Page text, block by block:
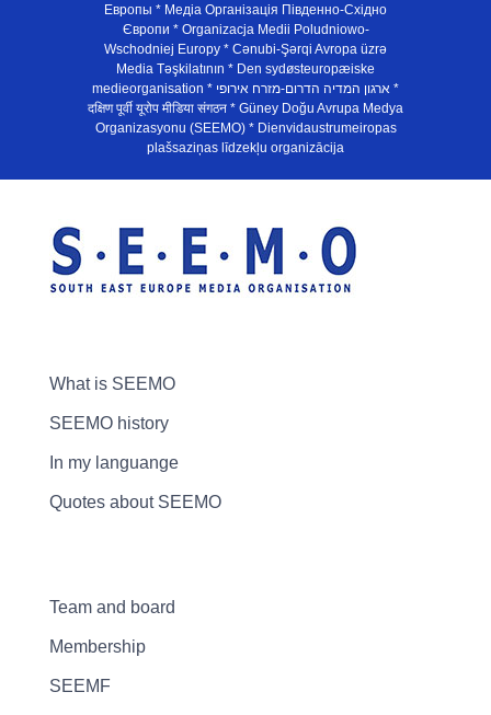
Европы * Медiа Органiзацiя Пiвденно-Схiдно
Європи * Organizacja Medii Poludniowo-
Wschodniej Europy * Cənubi-Şərqi Avropa üzrə
Media Təşkilatının * Den sydøsteuropæiske
medieorganisation * ארגון המדיה הדרום-מזרח אירופי *
दक्षिण पूर्वी यूरोप मीडिया संगठन * Güney Doğu Avrupa Medya
Organizasyonu (SEEMO) * Dienvidaustrumeiropas
plašsaziņas līdzekļu organizācija
What is SEEMO
SEEMO history
In my languange
Quotes about SEEMO
Team and board
Membership
SEEMF